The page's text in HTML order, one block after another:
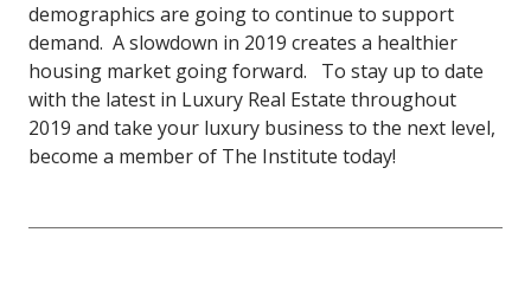
demographics are going to continue to support
demand. A slowdown in 2019 creates a healthier
housing market going forward.
To stay up to date
with the latest in Luxury Real Estate throughout
2019 and take your luxury business to the next level,
become a member of The Institute today!